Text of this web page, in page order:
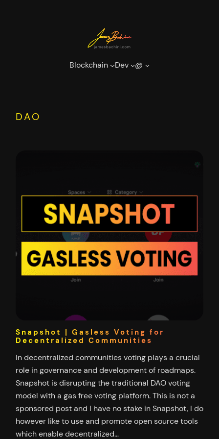
Blockchain Dev @
DAO
Snapshot | Gasless Voting for
Decentralized Communities
In decentralized communities voting plays a crucial
role in governance and development of roadmaps.
Snapshot is disrupting the traditional DAO voting
model with a gas free voting platform. This is not a
sponsored post and I have no stake in Snapshot, I do
however like to use and promote open source tools
which enable decentralized…